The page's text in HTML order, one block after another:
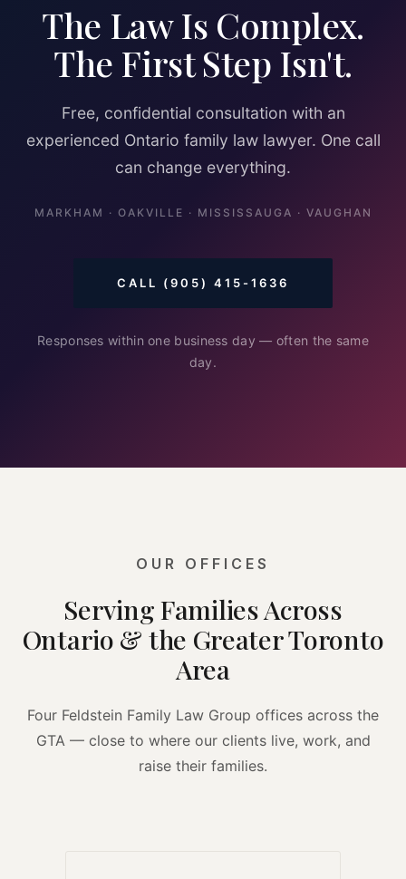
The Law Is Complex.
The First Step Isn't.
Free, confidential consultation with an
experienced Ontario family law lawyer. One call
can change everything.
MARKHAM · OAKVILLE · MISSISSAUGA · VAUGHAN
CALL (905) 415-1636
Responses within one business day — often the same
day.
OUR OFFICES
Serving Families Across
Ontario & the Greater Toronto
Area
Four Feldstein Family Law Group offices across the
GTA — close to where our clients live, work, and
raise their families.